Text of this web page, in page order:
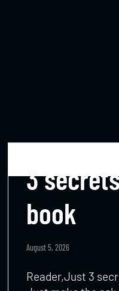
3
book
August 5, 2026
Reader,Just 3